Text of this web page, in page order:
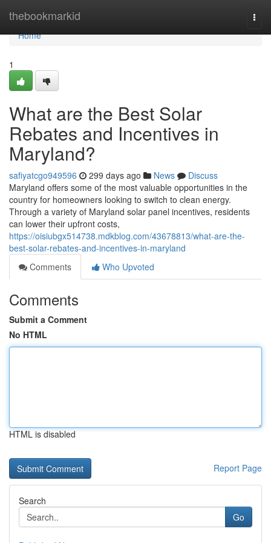
thebookmarkid
Home
Home
1
What are the Best Solar
Rebates and Incentives in
Maryland?
safiyatcgo949596 299 days ago News
Discuss
Maryland offers some of the most valuable opportunities in the
country for homeowners looking to switch to clean energy.
Through a variety of Maryland solar panel incentives, residents
can lower their upfront costs,
https://oisiubgx514738.mdkblog.com/43678813/what-are-the-
best-solar-rebates-and-incentives-in-maryland
Comments
Who Upvoted
Comments
Submit a Comment
No HTML
HTML is disabled
Report Page
Search
Go